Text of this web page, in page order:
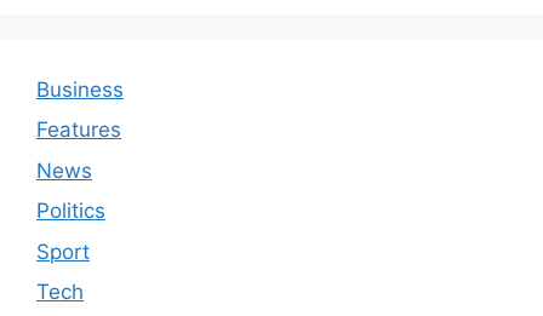
Business
Features
News
Politics
Sport
Tech